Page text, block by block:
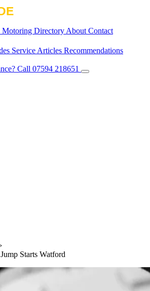
Motoring Directory About Contact
Service Articles Recommendations
Call 07594 218651
›
Starts Watford